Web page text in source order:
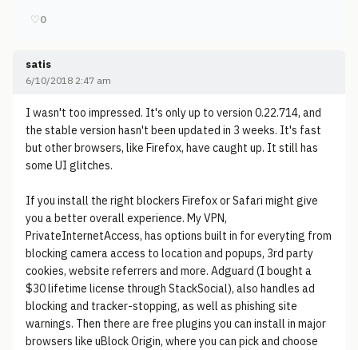
♡0
satis
6/10/2018 2:47 am
I wasn't too impressed. It's only up to version 0.22.714, and
the stable version hasn't been updated in 3 weeks. It's fast
but other browsers, like Firefox, have caught up. It still has
some UI glitches.
If you install the right blockers Firefox or Safari might give
you a better overall experience. My VPN,
PrivateInternetAccess, has options built in for everyting from
blocking camera access to location and popups, 3rd party
cookies, website referrers and more. Adguard (I bought a
$30 lifetime license through StackSocial), also handles ad
blocking and tracker-stopping, as well as phishing site
warnings. Then there are free plugins you can install in major
browsers like uBlock Origin, where you can pick and choose